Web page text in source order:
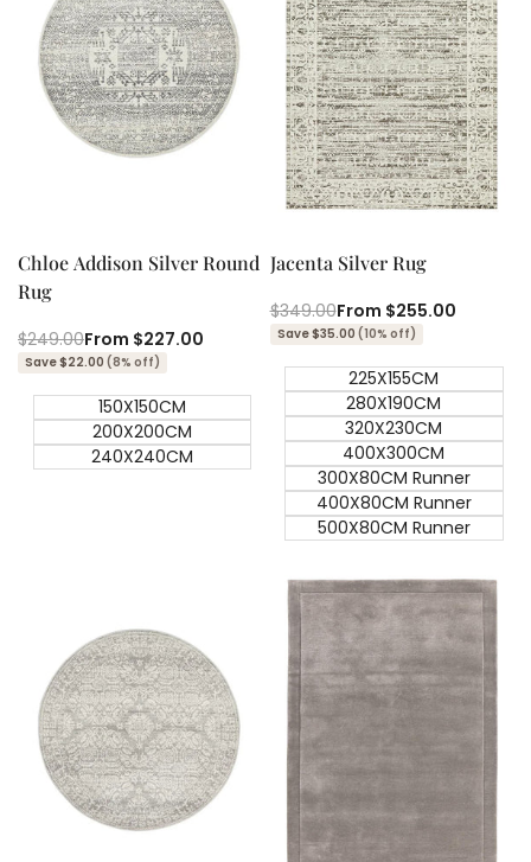
Chloe Addison Silver Round
Rug
Regular
price
$249.00Sale
price
From $227.00
Save $22.00 (8% off)
150X150CM
200X200CM
240X240CM
Quick add
Quick
Jacenta Silver Rug
Regular
price
$349.00Sale
price
From $255.00
Save $35.00 (10% off)
225X155CM
280X190CM
320X230CM
400X300CM
300X80CM Runner
400X80CM Runner
500X80CM Runner